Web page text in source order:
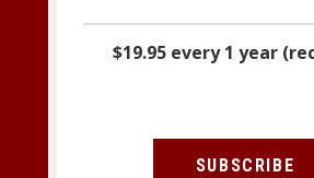
$19.95 every 1 year
SUBSCRIBE